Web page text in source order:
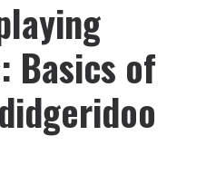
Basics of